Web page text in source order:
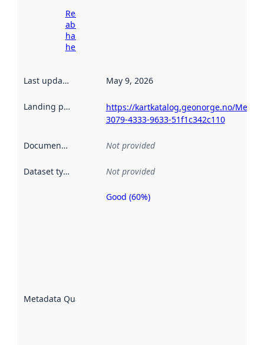
Read more
about
harvesting
here
Last updated May 9, 2026
Landing page
https://kartkatalog.geonorge.no/
3079-4333-9633-51f1c342c110
Documentation Not provided
Dataset type Not provided
Metadata Quality
Metadata
Good (60%)